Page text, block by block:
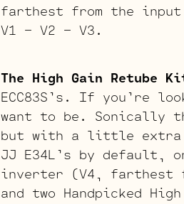
farthest from the input
V1 – V2 – V3.
The High Gain Retube
ECC83S’s. If you’re
want to be. Sonically
but with a little extra
JJ E34L’s by default,
inverter (V4, farthest
and two Handpicked